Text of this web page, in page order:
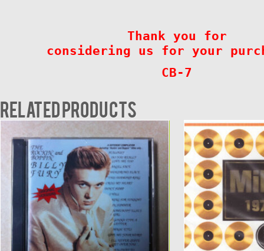
Thank you for
considering us for your
CB-7
Related products